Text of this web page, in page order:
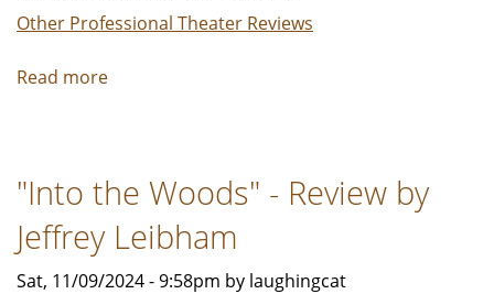
Other Professional Theater Reviews
Read more
Review
Jeffrey
Leibham
"Into the Woods" - Review by
Jeffrey Leibham
Sat, 11/09/2024 - 9:58pm by laughingcat